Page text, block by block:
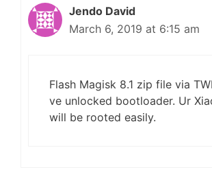
Jendo David
March 6, 2019 at 6:15 am
Flash Magisk 8.1 zip file via
ve unlocked bootloader. Ur
will be rooted easily.